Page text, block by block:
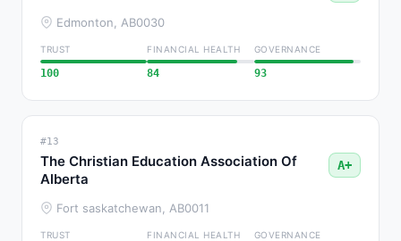
Edmonton, AB0030
TRUST
100
FINANCIAL HEALTH
84
GOVERNANCE
93
#13
The Christian Education Association Of
Alberta
A+
Fort saskatchewan, AB0011
TRUST FINANCIAL HEALTH GOVERNANCE